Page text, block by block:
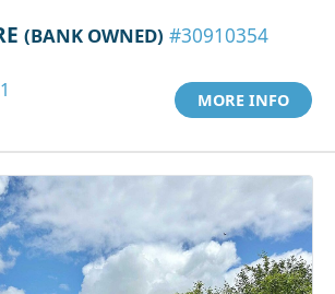
(BANK OWNED) #30910354
MORE INFO